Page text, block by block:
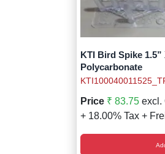
KTI Bird Spike
Polycarbonate
Price ₹ 83.75 excl.
+ 18.00% Tax +